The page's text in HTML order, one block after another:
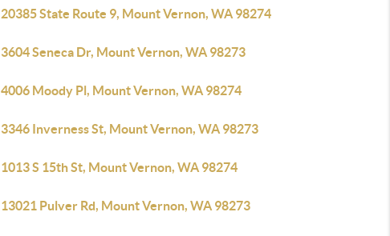
20385 State Route 9, Mount Vernon, WA 98274
3604 Seneca Dr, Mount Vernon, WA 98273
4006 Moody Pl, Mount Vernon, WA 98274
3346 Inverness St, Mount Vernon, WA 98273
1013 S 15th St, Mount Vernon, WA 98274
13021 Pulver Rd, Mount Vernon, WA 98273